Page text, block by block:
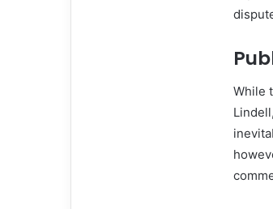
While